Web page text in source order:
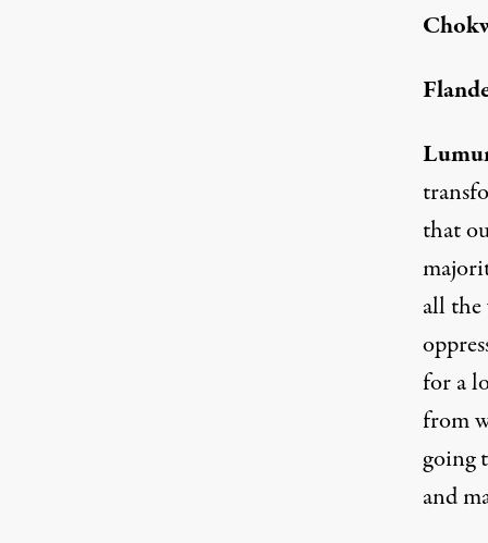
that
all the
for a
from
going
and